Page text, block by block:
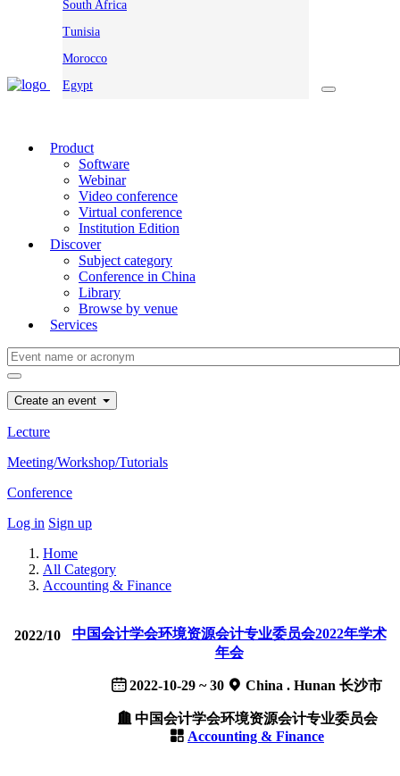
South Africa
Tunisia
Morocco
Egypt
Product
Software
Webinar
Video conference
Virtual conference
Institution Edition
Discover
Subject category
Conference in China
Library
Browse by venue
Services
Create an event
Lecture
Meeting/Workshop/Tutorials
Conference
Log in Sign up
Home
All Category
Accounting & Finance
2022/10
中国会计学会环境资源会计专业委员会2022年学术
年会
2022-10-29 ~ 30 China . Hunan 长沙市
中国会计学会环境资源会计专业委员会
Accounting & Finance